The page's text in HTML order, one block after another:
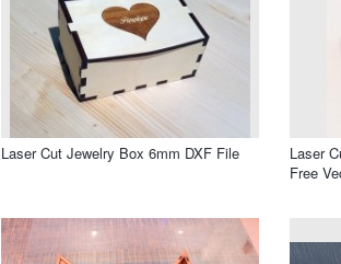
Laser Cut Jewelry Box 6mm DXF File
Laser
Free